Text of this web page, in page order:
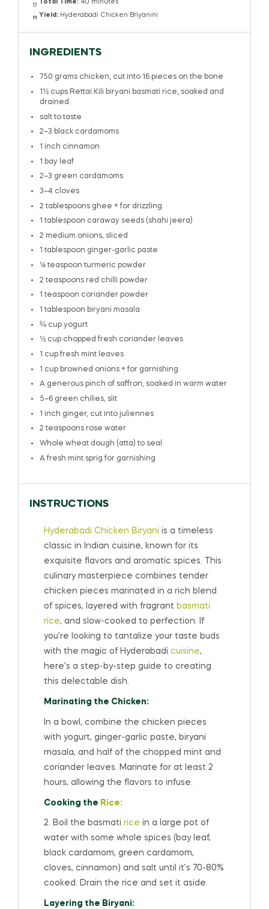
Total Time: 40 minutes
Yield: Hyderabadi Chicken Briyanini
INGREDIENTS
750 grams chicken, cut into 16 pieces on the bone
1½ cups Rettai Kili biryani basmati rice, soaked and
drained
salt to taste
2–3 black cardamoms
1 inch cinnamon
1 bay leaf
2–3 green cardamoms
3–4 cloves
2 tablespoons ghee + for drizzling
1 tablespoon caraway seeds (shahi jeera)
2 medium onions, sliced
1 tablespoon ginger-garlic paste
¼ teaspoon turmeric powder
2 teaspoons red chilli powder
1 teaspoon coriander powder
1 tablespoon biryani masala
¾ cup yogurt
½ cup chopped fresh coriander leaves
1 cupfresh mint leaves
1 cup browned onions + for garnishing
A generous pinch of saffron, soaked in warm water
5–6 green chilies, slit
1 inch ginger, cut into juliennes
2 teaspoons rose water
Whole wheat dough (atta) to seal
A fresh mint sprig for garnishing
INSTRUCTIONS
Hyderabadi Chicken Biryani is a timeless
classic in Indian cuisine, known for its
exquisite flavors and aromatic spices. This
culinary masterpiece combines tender
chicken pieces marinated in a rich blend
of spices, layered with fragrant basmati
rice, and slow-cooked to perfection. If
you’re looking to tantalize your taste buds
with the magic of Hyderabadi cuisine,
here’s a step-by-step guide to creating
this delectable dish.
Marinating the Chicken:
In a bowl, combine the chicken pieces
with yogurt, ginger-garlic paste, biryani
masala, and half of the chopped mint and
coriander leaves. Marinate for at least 2
hours, allowing the flavors to infuse.
Cooking the Rice:
2. Boil the basmati rice in a large pot of
water with some whole spices (bay leaf,
black cardamom, green cardamom,
cloves, cinnamon) and salt until it’s 70-80%
cooked. Drain the rice and set it aside.
Layering the Biryani: